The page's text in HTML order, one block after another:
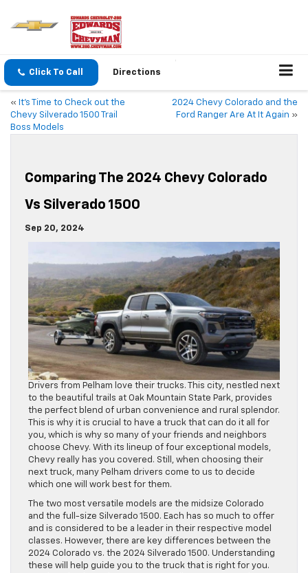
Click To Call Directions
« It’s Time to Check out the
Chevy Silverado 1500 Trail
Boss Models
2024 Chevy Colorado and the
Ford Ranger Are At It Again »
Comparing The 2024 Chevy Colorado
Vs Silverado 1500
Sep 20, 2024
Drivers from Pelham love their trucks. This city, nestled next
to the beautiful trails at Oak Mountain State Park, provides
the perfect blend of urban convenience and rural splendor.
This is why it is crucial to have a truck that can do it all for
you, which is why so many of your friends and neighbors
choose Chevy. With its lineup of four exceptional models,
Chevy really has you covered. Still, when choosing their
next truck, many Pelham drivers come to us to decide
which one will work best for them.
The two most versatile models are the midsize Colorado
and the full-size Silverado 1500. Each has so much to offer
and is considered to be a leader in their respective model
classes. However, there are key differences between the
2024 Colorado vs. the 2024 Silverado 1500. Understanding
these will help guide you to the truck that is right for you.